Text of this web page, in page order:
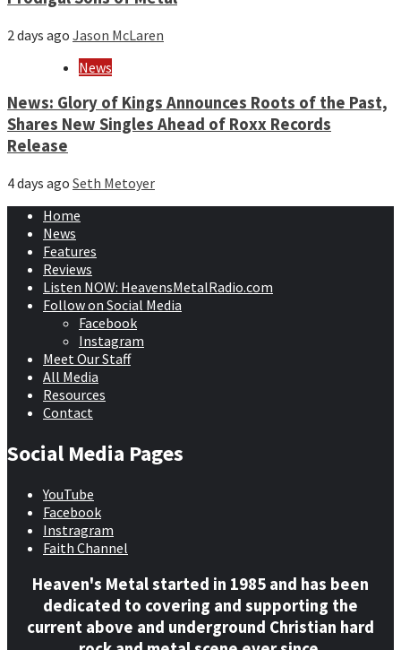
2 days ago Jason McLaren
News
News: Glory of Kings Announces Roots of the Past,
Shares New Singles Ahead of Roxx Records
Release
4 days ago Seth Metoyer
Home
News
Features
Reviews
Listen NOW: HeavensMetalRadio.com
Follow on Social Media
Facebook
Instagram
Meet Our Staff
All Media
Resources
Contact
Social Media Pages
YouTube
Facebook
Instragram
Faith Channel
Heaven's Metal started in 1985 and has been
dedicated to covering and supporting the
current above and underground Christian hard